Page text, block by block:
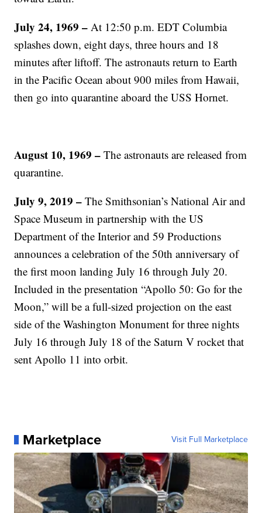
July 24, 1969 –At 12:50 p.m. EDT Columbia
splashes down, eight days, three hours and 18
minutes after liftoff. The astronauts return to Earth
in the Pacific Ocean about 900 miles from Hawaii,
then go into quarantine aboard the USS Hornet.
August 10, 1969 –The astronauts are released from
quarantine.
July 9, 2019 –The Smithsonian’s National Air and
Space Museum in partnership with the US
Department of the Interior and 59 Productions
announces a celebration of the 50th anniversary of
the first moon landing July 16 through July 20.
Included in the presentation “Apollo 50: Go for the
Moon,” will be a full-sized projection on the east
side of the Washington Monument for three nights
July 16 through July 18 of the Saturn V rocket that
sent Apollo 11 into orbit.
Marketplace Visit Full Marketplace